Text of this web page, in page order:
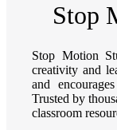
Stop
Stop Motion
creativity and
and
Trusted by
classroom